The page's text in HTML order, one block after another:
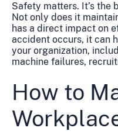
Safety matters. It’s the
Not only does it
has a direct impact on
accident occurs, it can
your organization,
machine failures,
How to